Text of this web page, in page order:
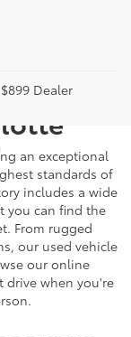
Dealer
Used
an exceptional
standards of
includes a wide
you can find the
From rugged
our used vehicle
our online
drive when you're